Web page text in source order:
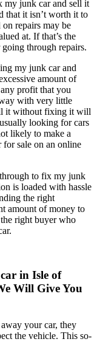
my junk car and sell it
that it isn’t worth it to
repairs may be
at. If that’s the
through repairs.
my junk car and
amount of
profit that you
with very little
it without fixing it will
looking for cars
likely to make a
sale on an online
to fix my junk
is loaded with hassle
the right
amount of money to
right buyer who
in Isle of
Will Give You
your car, they
the vehicle. This so-